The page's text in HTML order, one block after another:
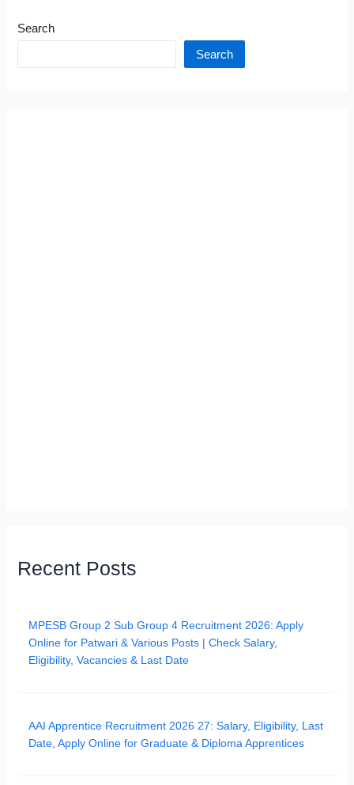
Search
Search
Recent Posts
MPESB Group 2 Sub Group 4 Recruitment 2026: Apply
Online for Patwari & Various Posts | Check Salary,
Eligibility, Vacancies & Last Date
AAI Apprentice Recruitment 2026 27: Salary, Eligibility, Last
Date, Apply Online for Graduate & Diploma Apprentices